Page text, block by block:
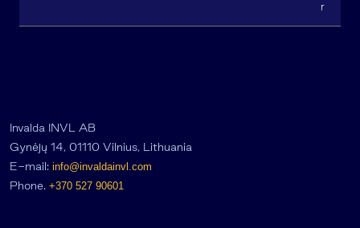
r
Invalda INVL AB
Gynėjų 14, 01110 Vilnius, Lithuania
E-mail: info@invaldainvl.com
Phone. +370 527 90601